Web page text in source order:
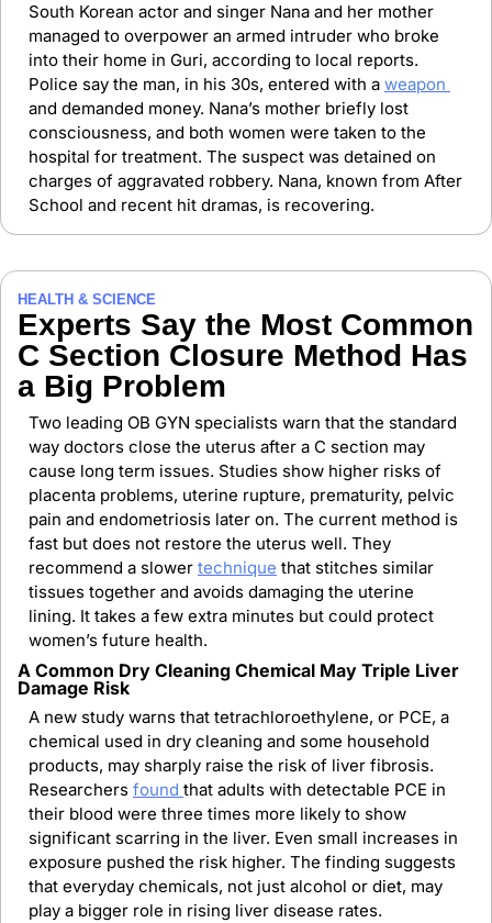
South Korean actor and singer Nana and her mother
managed to overpower an armed intruder who broke
into their home in Guri, according to local reports.
Police say the man, in his 30s, entered with a
and demanded money. Nana’s mother briefly lost
consciousness, and both women were taken to the
hospital for treatment. The suspect was detained on
charges of aggravated robbery. Nana, known from After
School and recent hit dramas, is recovering.
HEALTH & SCIENCE
Experts Say the Most Common
C Section Closure Method Has
a Big Problem
Two leading OB GYN specialists warn that the standard
way doctors close the uterus after a C section may
cause long term issues. Studies show higher risks of
placenta problems, uterine rupture, prematurity, pelvic
pain and endometriosis later on. The current method is
fast but does not restore the uterus well. They
recommend a slower technique that stitches similar
tissues together and avoids damaging the uterine
lining. It takes a few extra minutes but could protect
women’s future health.
A Common Dry Cleaning Chemical May Triple Liver
Damage Risk
A new study warns that tetrachloroethylene, or PCE, a
chemical used in dry cleaning and some household
products, may sharply raise the risk of liver fibrosis.
Researchers found that adults with detectable PCE in
their blood were three times more likely to show
significant scarring in the liver. Even small increases in
exposure pushed the risk higher. The finding suggests
that everyday chemicals, not just alcohol or diet, may
play a bigger role in rising liver disease rates.